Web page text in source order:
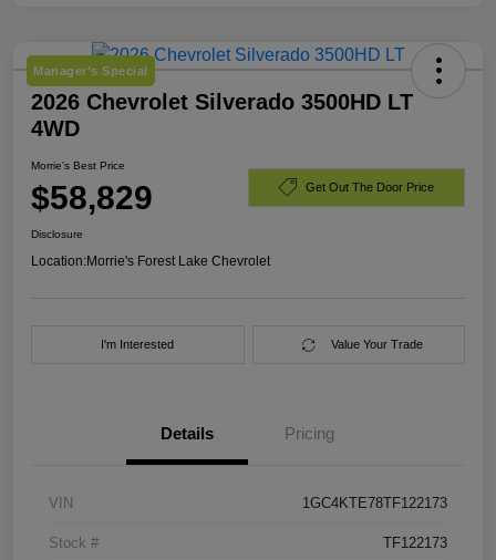
Manager's Special
2026 Chevrolet Silverado 3500HD LT
4WD
Morrie's Best Price
$58,829 Get Out The Door Price
Disclosure
Location:Morrie's Forest Lake Chevrolet
I'm Interested Value Your Trade
Details Pricing
VIN 1GC4KTE78TF122173
Stock # TF122173